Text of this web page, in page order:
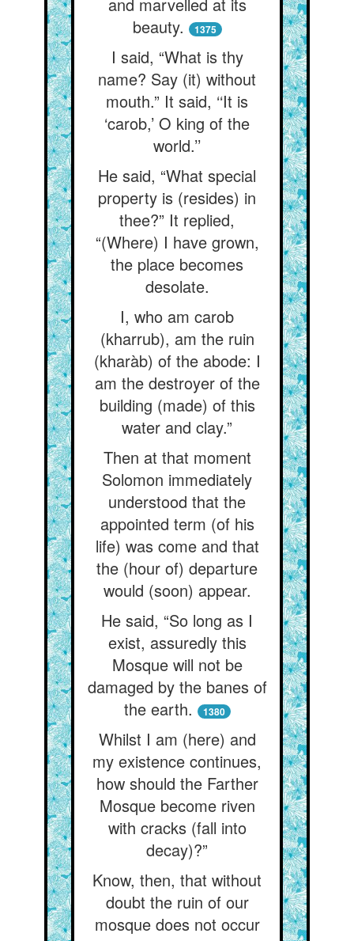
beauty.
1375
I said, “What is thy
name? Say (it) without
mouth.” It said, ‘‘It is
‘carob,’ O king of the
world.’’
He said, “What special
property is (resides) in
thee?” It replied,
“(Where) I have grown,
the place becomes
desolate.
I, who am carob
(kharrub), am the ruin
(kharàb) of the abode: I
am the destroyer of the
building (made) of this
water and clay.”
Then at that moment
Solomon immediately
understood that the
appointed term (of his
life) was come and that
the (hour of) departure
would (soon) appear.
He said, “So long as I
exist, assuredly this
Mosque will not be
damaged by the banes of
the earth.
1380
Whilst I am (here) and
my existence continues,
how should the Farther
Mosque become riven
with cracks (fall into
decay)?”
Know, then, that without
doubt the ruin of our
mosque does not occur